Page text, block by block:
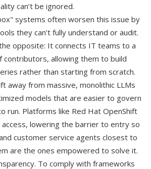
can’t be ignored.
systems often worsen this issue by
they can’t fully understand or audit.
opposite: It connects IT teams to a
contributors, allowing them to build
rather than starting from scratch.
away from massive, monolithic LLMs
models that are easier to govern
run. Platforms like Red Hat OpenShift
lowering the barrier to entry so
customer service agents closest to
are the ones empowered to solve it.
To comply with frameworks